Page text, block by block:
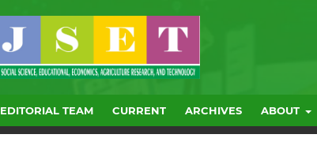
EDITORIAL TEAM CURRENT ARCHIVES ABOUT